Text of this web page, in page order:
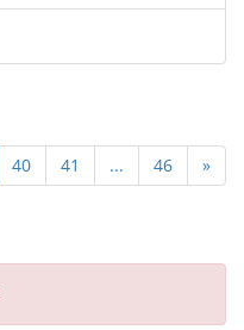
40 41 ... 46 »